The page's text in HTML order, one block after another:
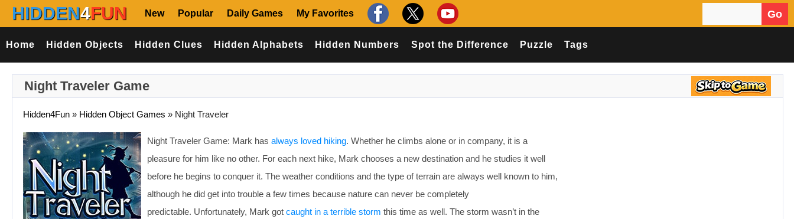
HIDDEN4FUN New Popular Daily Games My Favorites Go
Home Hidden Objects Hidden Clues Hidden Alphabets Hidden Numbers Spot the Difference Puzzle Tags
Night Traveler Game
Hidden4Fun » Hidden Object Games » Night Traveler
Night Traveler Game: Mark has always loved hiking. Whether he climbs alone or in company, it is a
pleasure for him like no other. For each next hike, Mark chooses a new destination and he studies it well
before he begins to conquer it. The weather conditions and the type of terrain are always well known to him,
although he did get into trouble a few times because nature can never be completely
predictable. Unfortunately, Mark got caught in a terrible storm this time as well. The storm wasn’t in the